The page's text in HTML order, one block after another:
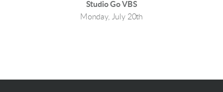
Studio Go VBS
Monday, July 20th